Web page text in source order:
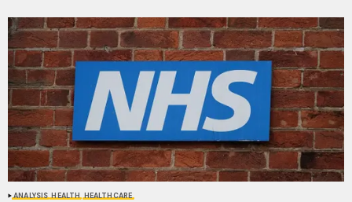
ANALYSIS HEALTH HEALTHCARE